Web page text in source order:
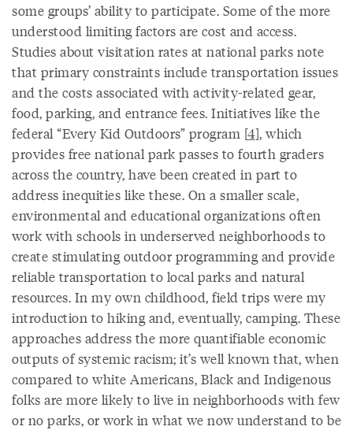
some groups’ ability to participate. Some of the more
understood limiting factors are cost and access.
Studies about visitation rates at national parks note
that primary constraints include transportation issues
and the costs associated with activity-related gear,
food, parking, and entrance fees. Initiatives like the
federal “Every Kid Outdoors” program [4], which
provides free national park passes to fourth graders
across the country, have been created in part to
address inequities like these. On a smaller scale,
environmental and educational organizations often
work with schools in underserved neighborhoods to
create stimulating outdoor programming and provide
reliable transportation to local parks and natural
resources. In my own childhood, field trips were my
introduction to hiking and, eventually, camping. These
approaches address the more quantifiable economic
outputs of systemic racism; it’s well known that, when
compared to white Americans, Black and Indigenous
folks are more likely to live in neighborhoods with few
or no parks, or work in what we now understand to be